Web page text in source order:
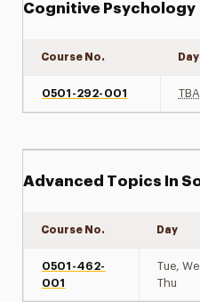
Cognitive Psychology
Course No. Day
0501-292-001 TBA
Advanced Topics In
Course No. Day
0501-462-
001
Tue,
Thu